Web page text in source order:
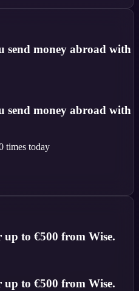
send money abroad with
send money abroad with
times today
up to €500 from Wise.
up to €500 from Wise.